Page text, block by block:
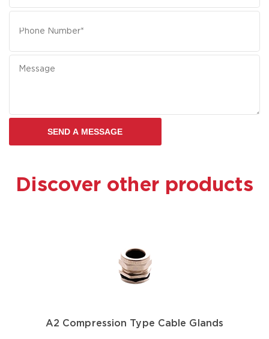
Discover other products
A2 Compression Type Cable Glands